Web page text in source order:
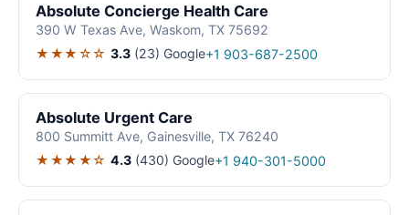
Absolute Concierge Health Care
390 W Texas Ave, Waskom, TX 75692
★★★☆☆ 3.3 (23) Google+1 903-687-2500
Absolute Urgent Care
800 Summitt Ave, Gainesville, TX 76240
★★★★☆ 4.3 (430) Google+1 940-301-5000